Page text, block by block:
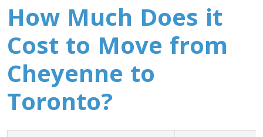
How Much Does it
Cost to Move from
Cheyenne to
Toronto?